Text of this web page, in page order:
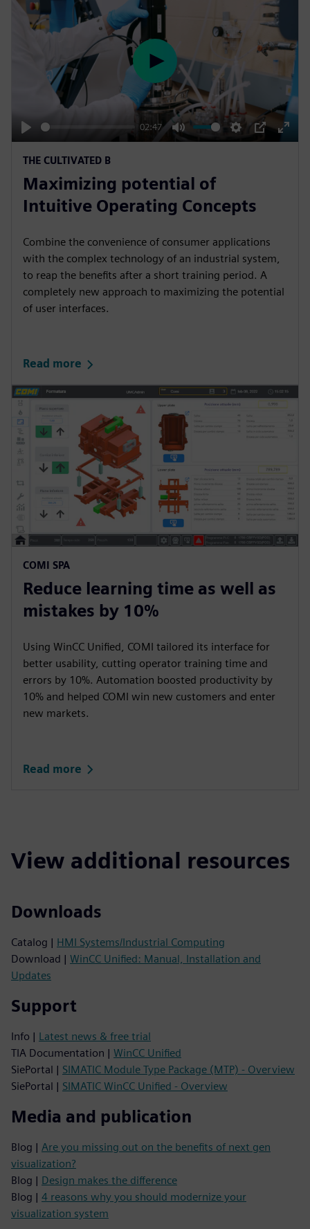
P
l
a
y
02:47
M
t
e
S
g
s
P
E
e
l
a
y
THE CULTIVATED B
Maximizing potential of
Intuitive Operating Concepts
Combine the convenience of consumer applications
with the complex technology of an industrial system,
to reap the benefits after a short training period. A
completely new approach to maximizing the potential
of user interfaces.
Read more
COMI SPA
Reduce learning time as well as
mistakes by 10%
Using WinCC Unified, COMI tailored its interface for
better usability, cutting operator training time and
errors by 10%. Automation boosted productivity by
10% and helped COMI win new customers and enter
new markets.
Read more
View additional resources
Downloads
Catalog | HMI Systems/Industrial Computing
Download | WinCC Unified: Manual, Installation and
Updates
Support
Info | Latest news & free trial
TIA Documentation | WinCC Unified
SiePortal | SIMATIC Module Type Package (MTP) - Overview
SiePortal | SIMATIC WinCC Unified - Overview
Media and publication
Blog | Are you missing out on the benefits of next gen
visualization?
Blog | Design makes the difference
Blog | 4 reasons why you should modernize your
visualization system